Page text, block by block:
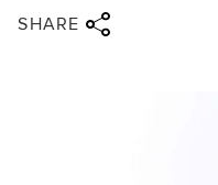
SHARE